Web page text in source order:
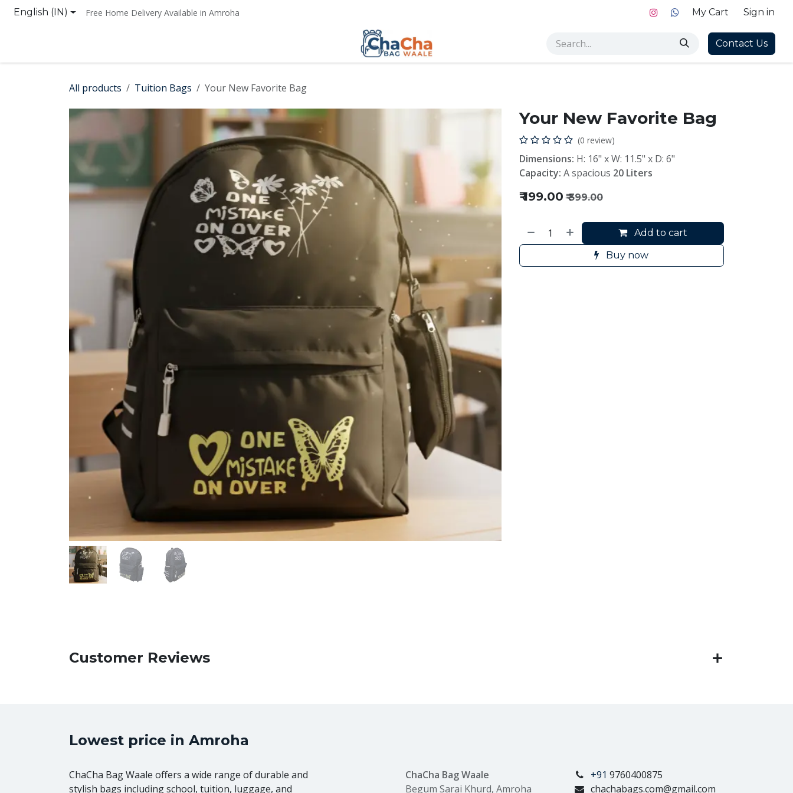
Skip to Content
English (IN) Free Home Delivery Available in Amroha My Cart Sign in
Contact Us
All products Tuition Bags Your New Favorite Bag
Your New Favorite Bag
(0 review)
Dimensions: H: 16" x W: 11.5" x D: 6"
Capacity: A spacious 20 Liters
₹199.00 ₹399.00
Add to cart
Buy now
Customer Reviews
Lowest price in Amroha
ChaCha Bag Waale offers a wide range of durable and
stylish bags including school, tuition, luggage, and
ChaCha Bag Waale
Begum Sarai Khurd, Amroha
+91 9760400875
chachabags.com@gmail.com